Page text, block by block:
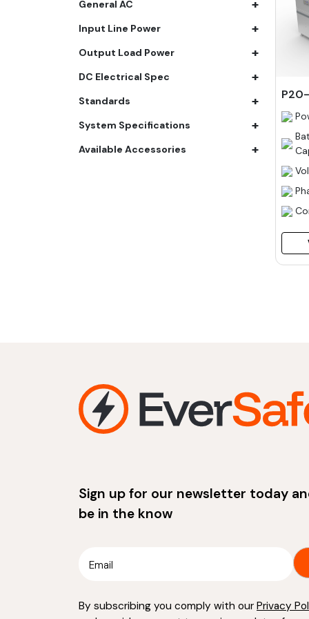
81.8 kWh
91.8 kWh
163.6 kWh
184.2 kWh
General AC +
Input Line Power +
Output Load Power +
DC Electrical Spec +
Standards +
System Specifications +
Available Accessories +
Sign up for our newsletter today
be in the know
By subscribing you comply with our Privacy